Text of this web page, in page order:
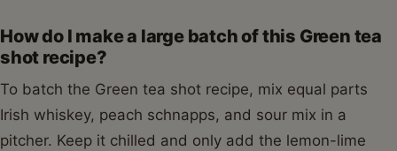
How do I make a large batch of this Green tea
shot recipe?
To batch the Green tea shot recipe, mix equal parts
Irish whiskey, peach schnapps, and sour mix in a
pitcher. Keep it chilled and only add the lemon-lime